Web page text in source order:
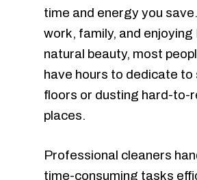
time and energy you
work, family, and enjoying
natural beauty, most
have hours to dedicate to
floors or dusting hard-to-
places.
Professional cleaners
time-consuming tasks